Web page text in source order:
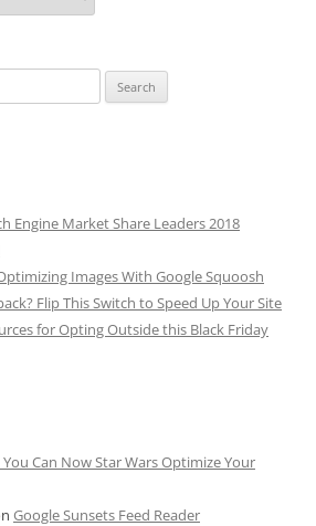
Engine Market Share Leaders 2018
Images With Google Squoosh
Flip This Switch to Speed Up Your Site
for Opting Outside this Black Friday
You Can Now Star Wars Optimize Your
Google Sunsets Feed Reader